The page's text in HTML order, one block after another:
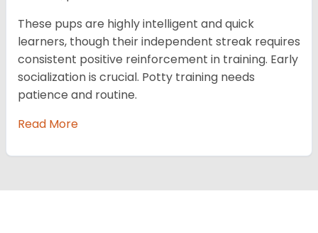
These pups are highly intelligent and quick
learners, though their independent streak requires
consistent positive reinforcement in training. Early
socialization is crucial. Potty training needs
patience and routine.
Read More